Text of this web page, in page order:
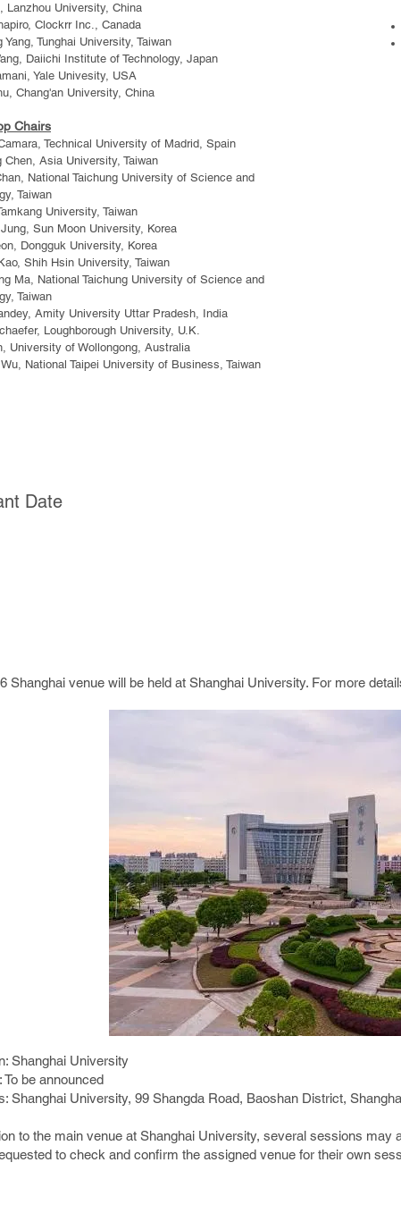
Lanzhou University, China
Clockrr Inc., Canada
Yang, Tunghai University, Taiwan
Daiichi Institute of Technology, Japan
Yale Univesity, USA
Chang'an University, China
Chairs
Technical University of Madrid, Spain
Chen, Asia University, Taiwan
National Taichung University of Science and
Taiwan
University, Taiwan
Sun Moon University, Korea
, Dongguk University, Korea
Shih Hsin University, Taiwan
Ma, National Taichung University of Science and
Taiwan
Amity University Uttar Pradesh, India
Loughborough University, U.K.
University of Wollongong, Australia
National Taipei University of Business, Taiwan
Date
Shanghai venue will be held at Shanghai University. For more
Shanghai University
To be announced
Shanghai University, 99 Shangda Road, Baoshan District,
to the main venue at Shanghai University, several sessions
to check and confirm the assigned venue for their own